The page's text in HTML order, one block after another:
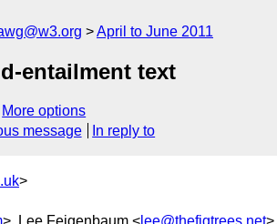
April to June 2011
entailment text
More options
message In reply to
>
>, Lee Feigenbaum < lee@thefigtrees.net